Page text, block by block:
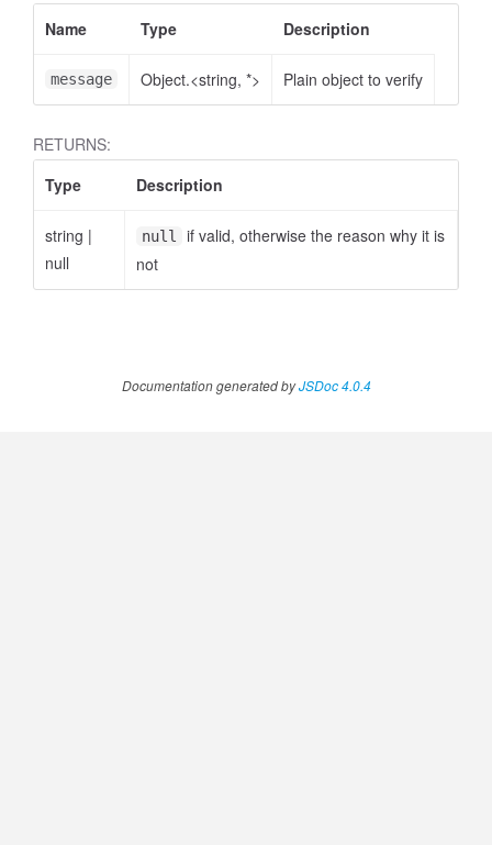
Name
Type Description
message Object.<string, *> Plain object to verify
RETURNS:
Type
Description
string |
null
null
if valid, otherwise the reason why it is
not
Documentation generated byJSDoc 4.0.4